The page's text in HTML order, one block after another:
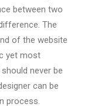
between two
The
of the website
yet most
never be
can be
process.